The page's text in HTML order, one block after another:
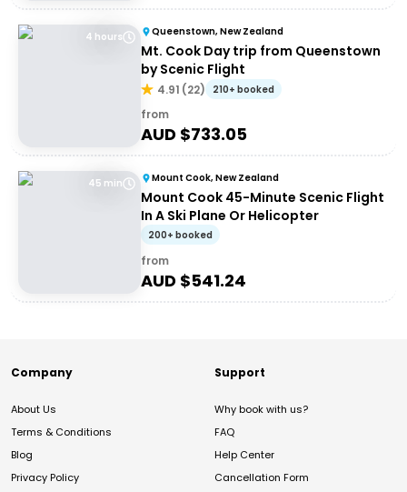
4 hours Queenstown, New Zealand
Mt. Cook Day trip from Queenstown
by Scenic Flight
4.91 (22) 210+ booked
from
AUD $733.05
45 min Mount Cook, New Zealand
Mount Cook 45-Minute Scenic Flight
In A Ski Plane Or Helicopter
200+ booked
from
AUD $541.24
Company
About Us
Terms & Conditions
Blog
Privacy Policy
Support
Why book with us?
FAQ
Help Center
Cancellation Form